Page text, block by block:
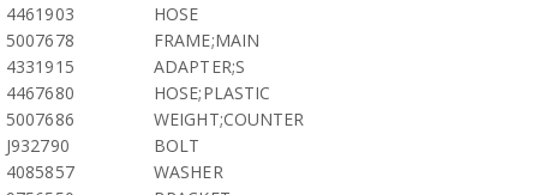
4461903
HOSE
5007678
FRAME;MAIN
4331915
ADAPTER;S
4467680
HOSE;PLASTIC
5007686
WEIGHT;COUNTER
J932790
BOLT
4085857
WASHER